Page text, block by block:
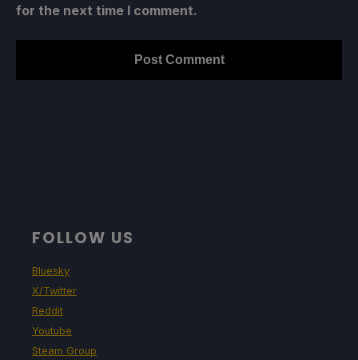
for the next time I comment.
FOLLOW US
Bluesky
X/Twitter
Reddit
Youtube
Steam Group